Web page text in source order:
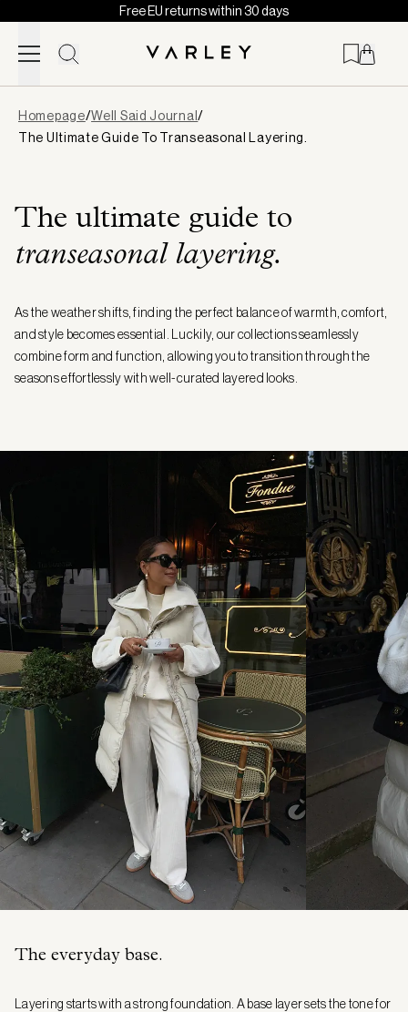
Skip to content
Free EU returns within 30 days
loaded
Homepage/Well Said Journal/
The Ultimate Guide To Transeasonal Layering.
The ultimate guide to
transeasonal layering.
As the weather shifts, finding the perfect balance of warmth, comfort,
and style becomes essential. Luckily, our collections seamlessly
combine form and function, allowing you to transition through the
seasons effortlessly with well-curated layered looks.
The everyday base.
Layering starts with a strong foundation. A base layer sets the tone for